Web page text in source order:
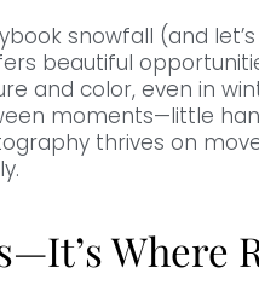
snowfall (and
beautiful
and color, even in
moments—little
thrives on
Where